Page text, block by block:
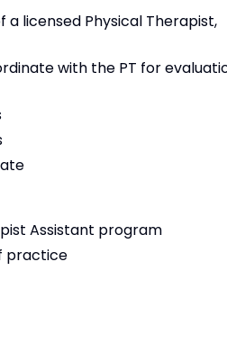
licensed Physical Therapist,
with the PT for
Assistant program
practice